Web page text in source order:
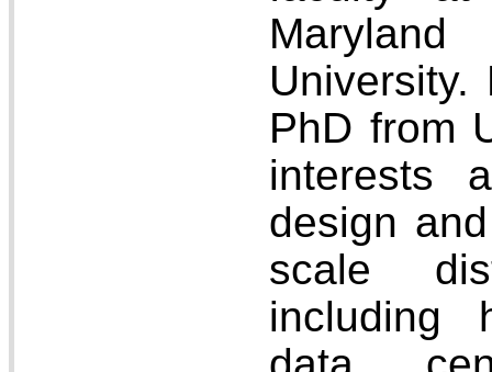
PhD from
interests
design
scale
including